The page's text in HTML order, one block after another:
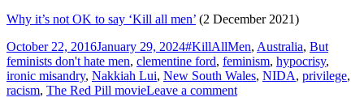
Why it’s not OK to say ‘Kill all men’ (2 December 2021)
Posted
on
October 22, 2016January 29, 2024Tags
#KillAllMen, Australia, But
feminists don't hate men, clementine ford, feminism, hypocrisy,
ironic misandry, Nakkiah Lui, New South Wales, NIDA, privilege,
racism, The Red Pill movieLeave a commenton